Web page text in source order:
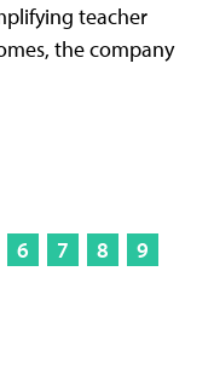
teacher
the company
6 7 8
9